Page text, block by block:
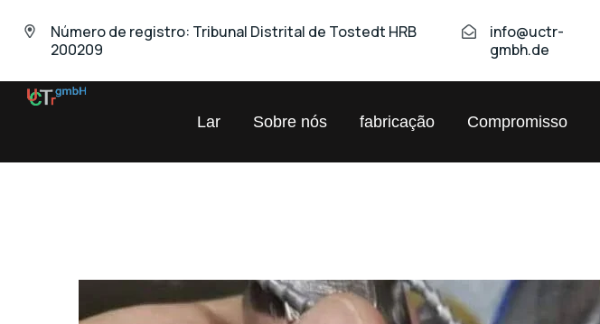
Número de registro: Tribunal Distrital de Tostedt HRB
200209
info@uctr-
gmbh.de
Lar Sobre nós fabricação Compromisso